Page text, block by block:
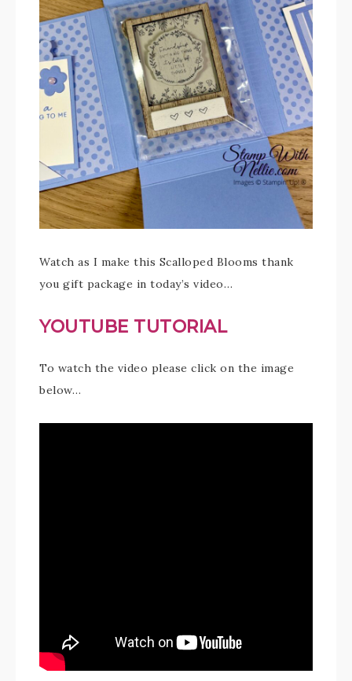
Watch as I make this Scalloped Blooms thank
you gift package in today’s video…
YOUTUBE TUTORIAL
To watch the video please click on the image
below…